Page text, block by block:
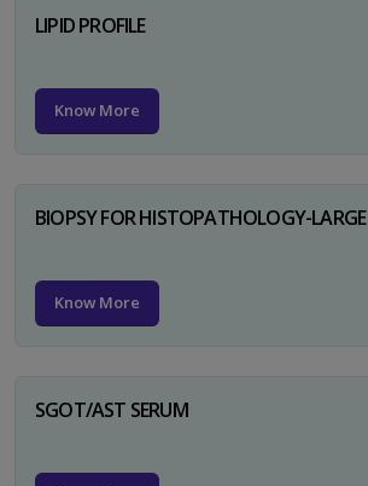
LIPID PROFILE
Know More
BIOPSY FOR HISTOPATHOLOGY-LARGE
Know More
SGOT/AST SERUM